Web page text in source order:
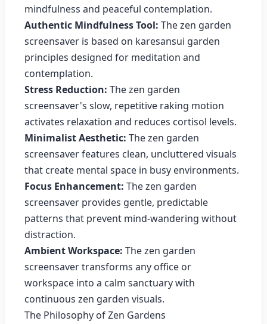
mindfulness and peaceful contemplation.
Authentic Mindfulness Tool: The zen garden
screensaver is based on karesansui garden
principles designed for meditation and
contemplation.
Stress Reduction: The zen garden
screensaver's slow, repetitive raking motion
activates relaxation and reduces cortisol levels.
Minimalist Aesthetic: The zen garden
screensaver features clean, uncluttered visuals
that create mental space in busy environments.
Focus Enhancement: The zen garden
screensaver provides gentle, predictable
patterns that prevent mind-wandering without
distraction.
Ambient Workspace: The zen garden
screensaver transforms any office or
workspace into a calm sanctuary with
continuous zen garden visuals.
The Philosophy of Zen Gardens